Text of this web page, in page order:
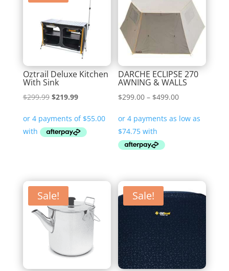
Oztrail Deluxe Kitchen
With Sink
$299.99 Original
was:
$299.99.
$219.99Current
is:
$219.99.
DARCHE ECLIPSE 270
AWNING & WALLS
$299.00 – $499.00Price
$299.00
Sale! Sale!